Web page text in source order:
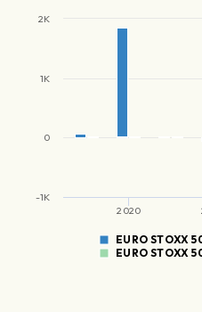
EURO STOXX
EURO STOXX
2020
-1K
0
1K
2K